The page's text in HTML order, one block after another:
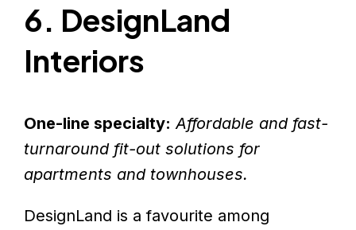
6. DesignLand
Interiors
One-line specialty: Affordable and fast-
turnaround fit-out solutions for
apartments and townhouses.
DesignLand is a favourite among